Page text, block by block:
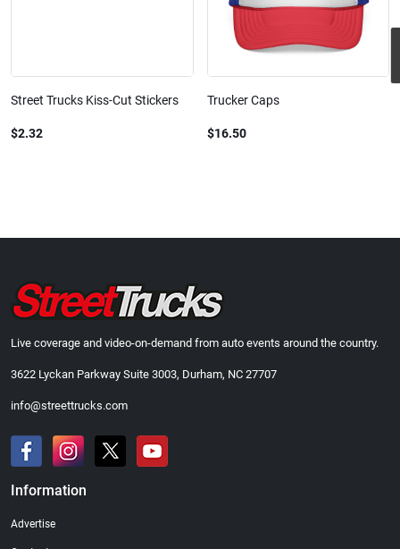
Street Trucks Kiss-Cut Stickers
$2.32
Trucker Caps
$16.50
Live coverage and video-on-demand from auto events around the country.
3622 Lyckan Parkway Suite 3003, Durham, NC 27707
info@streettrucks.com
Information
Advertise